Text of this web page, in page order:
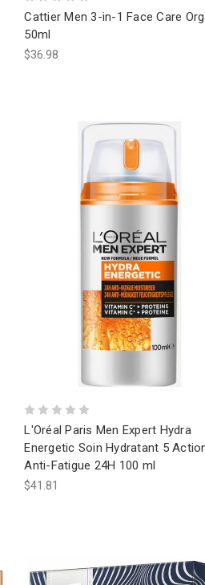
Cattier Men 3-in-1 Face Care
50ml
$36.98
L'Oréal Paris Men Expert Hydra
Energetic Soin Hydratant 5
Anti-Fatigue 24H 100 ml
$41.81